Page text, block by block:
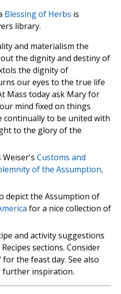
Blessing of Herbs is
library.
and materialism the
the dignity and destiny of
the dignity of
our eyes to the true life
Mass today ask Mary for
mind fixed on things
continually to be united with
to the glory of the
Weiser's Customs and
of the Assumption,
depict the Assumption of
for a nice collection of
and activity suggestions
sections. Consider
the feast day. See also
inspiration.